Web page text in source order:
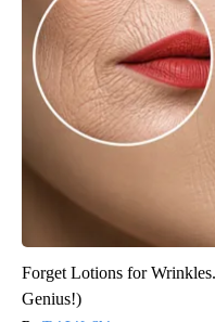
Forget Lotions for
Genius!)